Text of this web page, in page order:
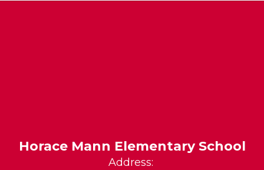
Horace Mann Elementary School
Address: